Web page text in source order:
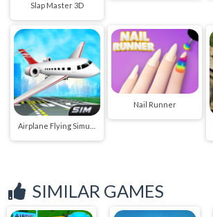
Slap Master 3D
Nail Runner
SIMILAR GAMES